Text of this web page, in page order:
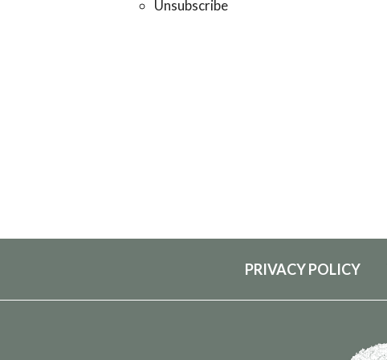
Unsubscribe
PRIVACY POLICY